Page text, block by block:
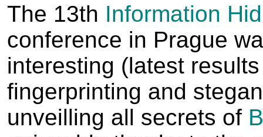
The 13th Information
conference in Prague
interesting (latest
fingerprinting and
unveilling all secrets of